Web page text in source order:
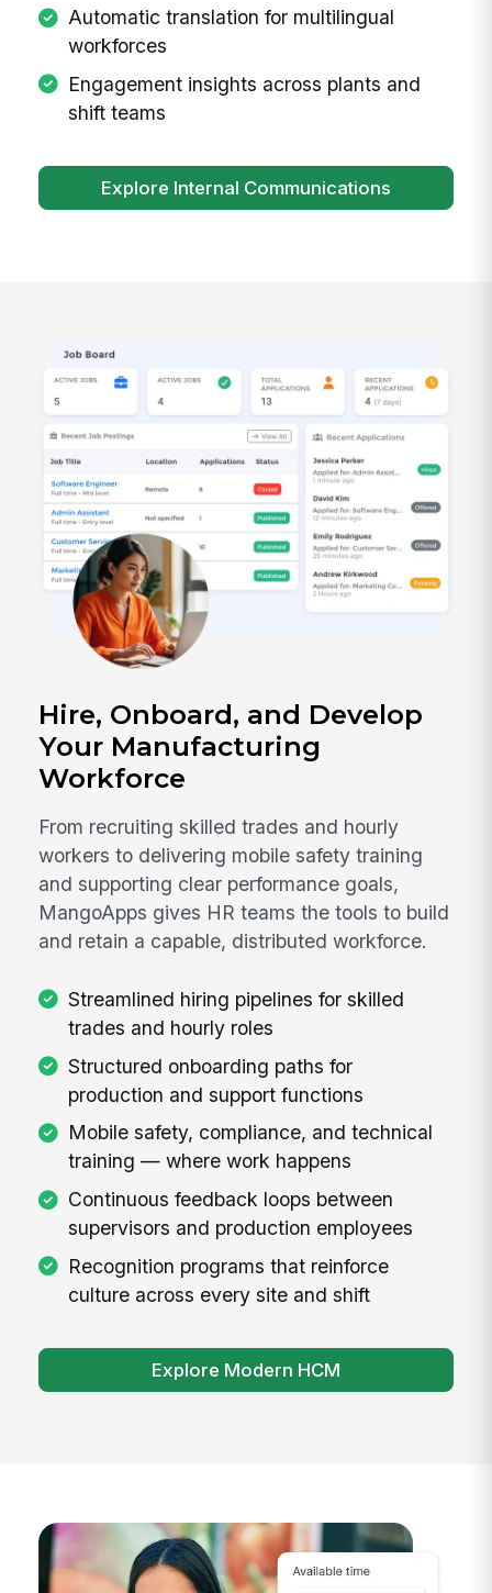
Automatic translation for multilingual
workforces
Engagement insights across plants and
shift teams
Explore Internal Communications
Hire, Onboard, and Develop
Your Manufacturing
Workforce
From recruiting skilled trades and hourly
workers to delivering mobile safety training
and supporting clear performance goals,
MangoApps gives HR teams the tools to build
and retain a capable, distributed workforce.
Streamlined hiring pipelines for skilled
trades and hourly roles
Structured onboarding paths for
production and support functions
Mobile safety, compliance, and technical
training — where work happens
Continuous feedback loops between
supervisors and production employees
Recognition programs that reinforce
culture across every site and shift
Explore Modern HCM